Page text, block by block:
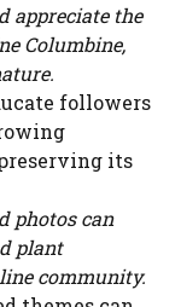
appreciate the
Columbine,
followers
its
photos can
plant
community.